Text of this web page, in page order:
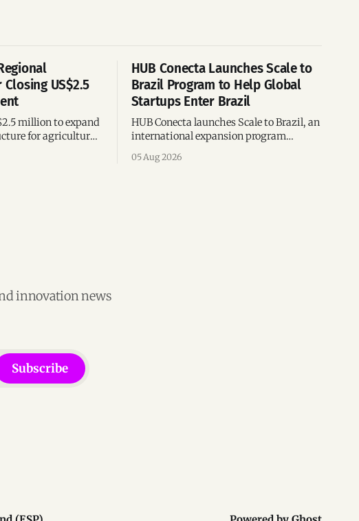
US$2.5
million to expand
for agricultural
growth across
HUB Conecta Launches Scale to
Brazil Program to Help Global
Startups Enter Brazil
HUB Conecta launches Scale to Brazil, an
international expansion program
mentorship, business matchmaking
05 Aug 2026
innovation news
Subscribe